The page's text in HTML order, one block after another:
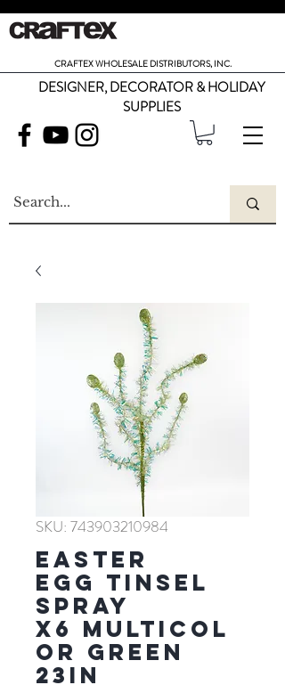
CRAFTEX WHOLESALE DISTRIBUTORS, INC.
DESIGNER, DECORATOR & HOLIDAY
SUPPLIES
SKU: 743903210984
EASTER
EGG TINSEL
SPRAY
X6 MULTICOL
OR GREEN
23IN